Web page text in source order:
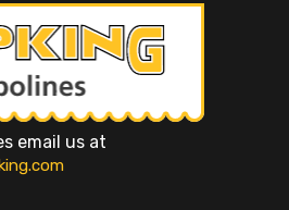
email us at